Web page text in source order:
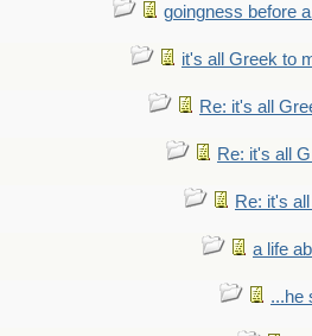
goingness before
it's all Greek to
Re: it's all
Re: it's all
Re: it's
a life
...he